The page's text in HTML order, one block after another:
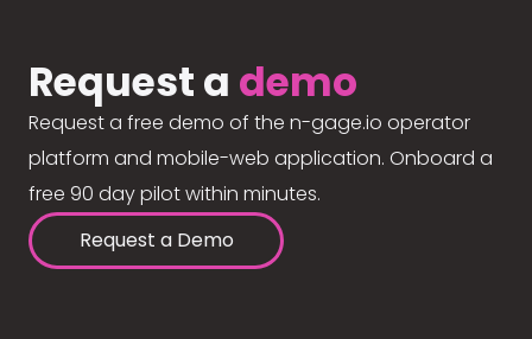
Request a demo
Request a free demo of the n-gage.io operator
platform and mobile-web application. Onboard a
free 90 day pilot within minutes.
Request a Demo